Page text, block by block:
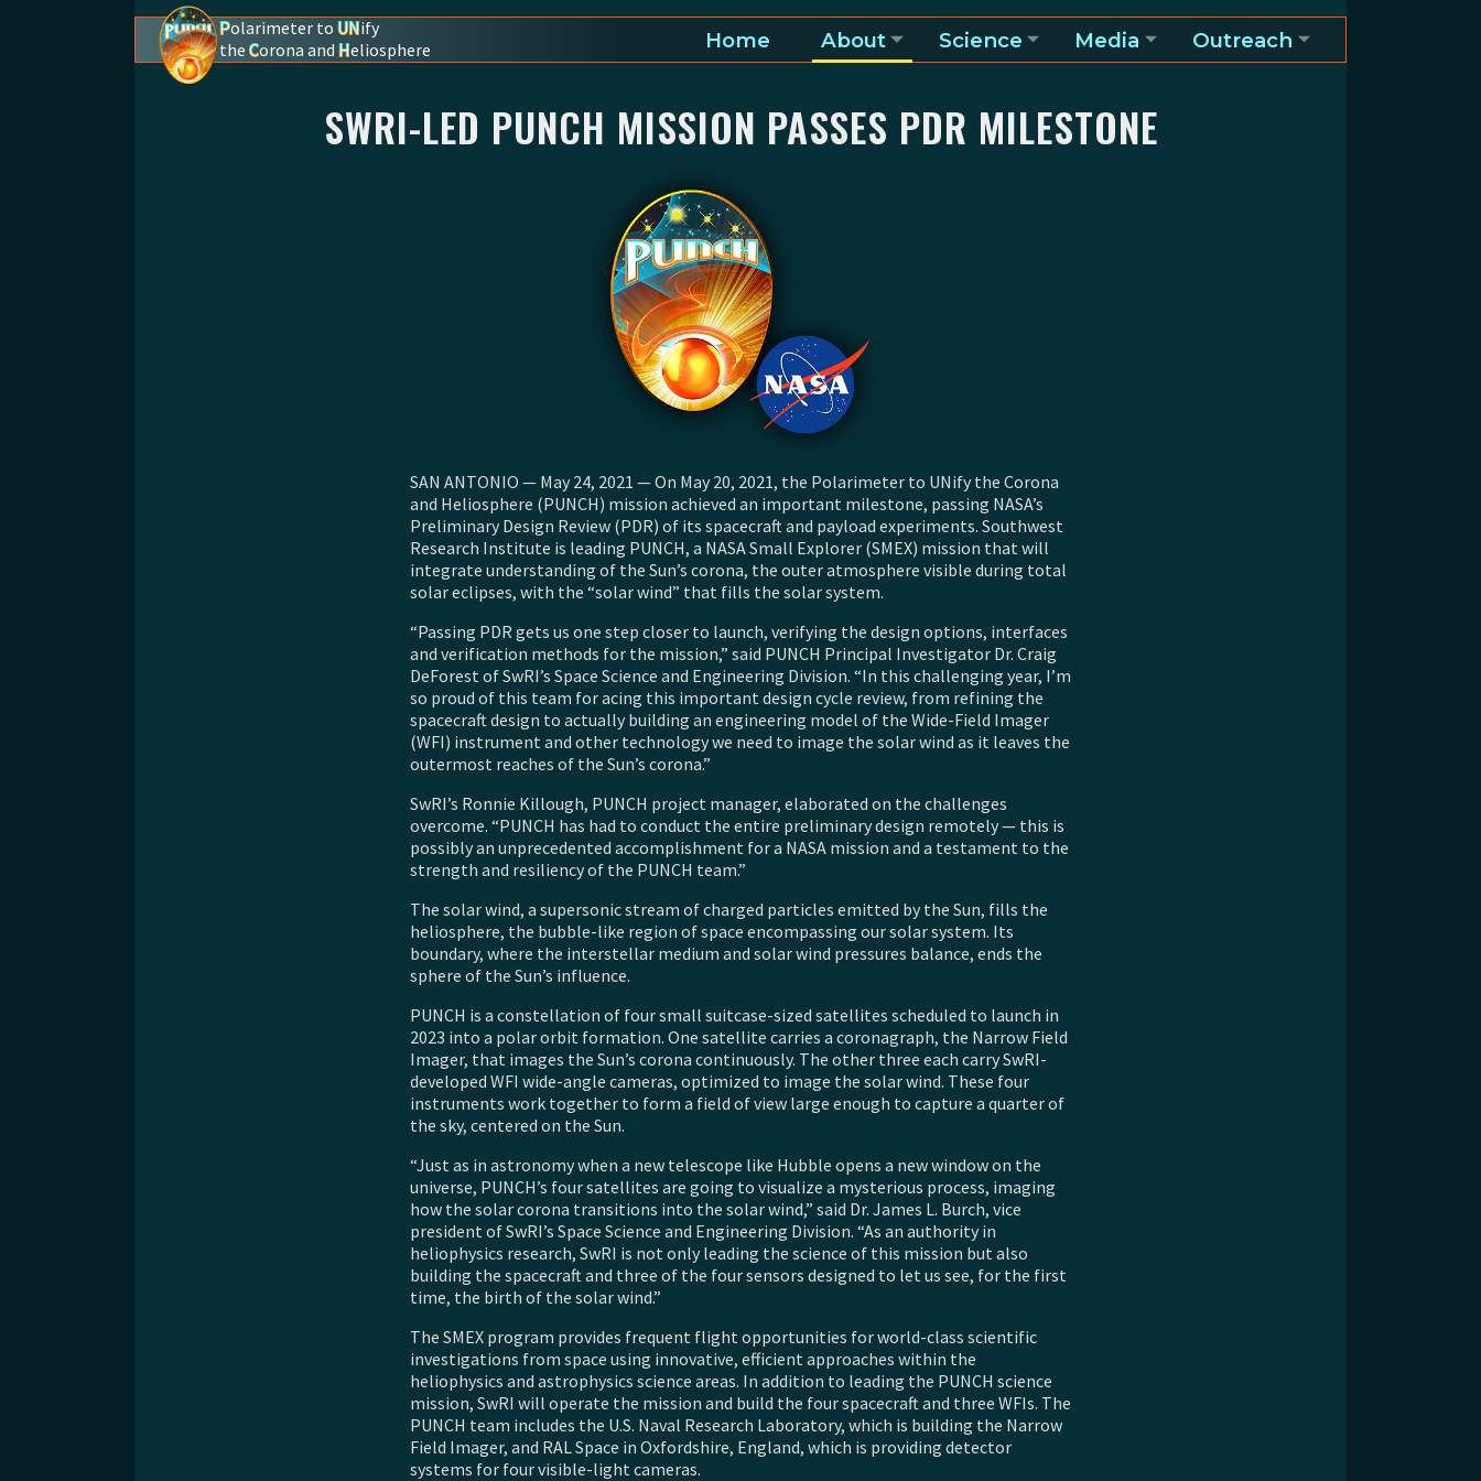
Polarimeter toUNify
theCorona andHeliosphere
PUNCH - The polarimeter to unify the corona and heliosphere
Home About Science Media Outreach
SWRI-LED PUNCH MISSION PASSES PDR MILESTONE
SAN ANTONIO — May 24, 2021 — On May 20, 2021, the Polarimeter to UNify the Corona
and Heliosphere (PUNCH) mission achieved an important milestone, passing NASA’s
Preliminary Design Review (PDR) of its spacecraft and payload experiments. Southwest
Research Institute is leading PUNCH, a NASA Small Explorer (SMEX) mission that will
integrate understanding of the Sun’s corona, the outer atmosphere visible during total
solar eclipses, with the “solar wind” that fills the solar system.
“Passing PDR gets us one step closer to launch, verifying the design options, interfaces
and verification methods for the mission,” said PUNCH Principal Investigator Dr. Craig
DeForest of SwRI’s Space Science and Engineering Division. “In this challenging year, I’m
so proud of this team for acing this important design cycle review, from refining the
spacecraft design to actually building an engineering model of the Wide-Field Imager
(WFI) instrument and other technology we need to image the solar wind as it leaves the
outermost reaches of the Sun’s corona.”
SwRI’s Ronnie Killough, PUNCH project manager, elaborated on the challenges
overcome. “PUNCH has had to conduct the entire preliminary design remotely — this is
possibly an unprecedented accomplishment for a NASA mission and a testament to the
strength and resiliency of the PUNCH team.”
The solar wind, a supersonic stream of charged particles emitted by the Sun, fills the
heliosphere, the bubble-like region of space encompassing our solar system. Its
boundary, where the interstellar medium and solar wind pressures balance, ends the
sphere of the Sun’s influence.
PUNCH is a constellation of four small suitcase-sized satellites scheduled to launch in
2023 into a polar orbit formation. One satellite carries a coronagraph, the Narrow Field
Imager, that images the Sun’s corona continuously. The other three each carry SwRI-
developed WFI wide-angle cameras, optimized to image the solar wind. These four
instruments work together to form a field of view large enough to capture a quarter of
the sky, centered on the Sun.
“Just as in astronomy when a new telescope like Hubble opens a new window on the
universe, PUNCH’s four satellites are going to visualize a mysterious process, imaging
how the solar corona transitions into the solar wind,” said Dr. James L. Burch, vice
president of SwRI’s Space Science and Engineering Division. “As an authority in
heliophysics research, SwRI is not only leading the science of this mission but also
building the spacecraft and three of the four sensors designed to let us see, for the first
time, the birth of the solar wind.”
The SMEX program provides frequent flight opportunities for world-class scientific
investigations from space using innovative, efficient approaches within the
heliophysics and astrophysics science areas. In addition to leading the PUNCH science
mission, SwRI will operate the mission and build the four spacecraft and three WFIs. The
PUNCH team includes the U.S. Naval Research Laboratory, which is building the Narrow
Field Imager, and RAL Space in Oxfordshire, England, which is providing detector
systems for four visible-light cameras.